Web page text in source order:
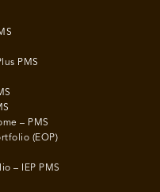
PMS
– PMS
(EOP)
– IEP PMS